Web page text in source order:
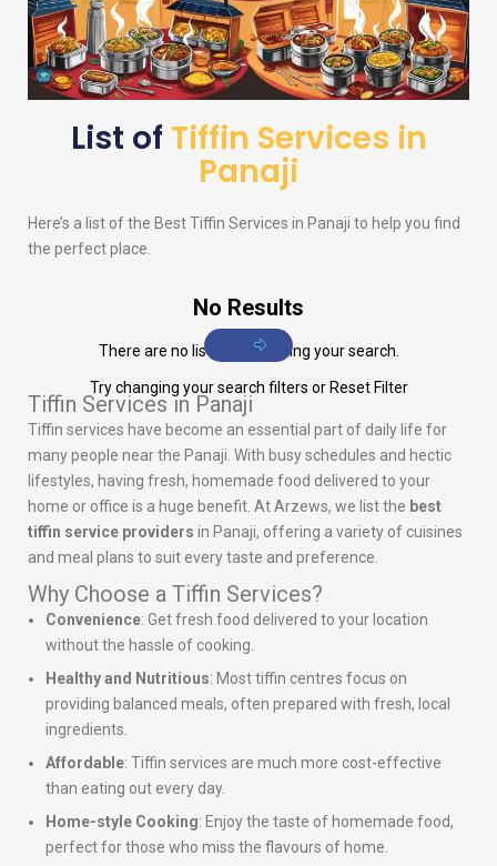
List of Tiffin Services in
Panaji
Here’s a list of the Best Tiffin Services in Panaji to help you find
the perfect place.
No Results
There are no listings matching your search.
Try changing your search filters or Reset Filter
Tiffin Services in Panaji
Tiffin services have become an essential part of daily life for
many people near the Panaji. With busy schedules and hectic
lifestyles, having fresh, homemade food delivered to your
home or office is a huge benefit. At Arzews, we list the best
tiffin service providers in Panaji, offering a variety of cuisines
and meal plans to suit every taste and preference.
Why Choose a Tiffin Services?
Convenience: Get fresh food delivered to your location
without the hassle of cooking.
Healthy and Nutritious: Most tiffin centres focus on
providing balanced meals, often prepared with fresh, local
ingredients.
Affordable: Tiffin services are much more cost-effective
than eating out every day.
Home-style Cooking: Enjoy the taste of homemade food,
perfect for those who miss the flavours of home.